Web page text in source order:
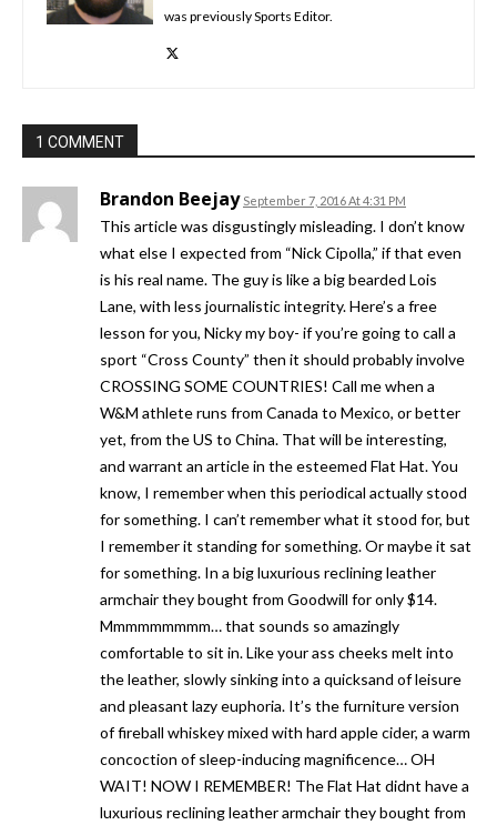
was previously Sports Editor.
1 COMMENT
Brandon Beejay September 7, 2016 At 4:31 PM
This article was disgustingly misleading. I don’t know
what else I expected from “Nick Cipolla,” if that even
is his real name. The guy is like a big bearded Lois
Lane, with less journalistic integrity. Here’s a free
lesson for you, Nicky my boy- if you’re going to call a
sport “Cross County” then it should probably involve
CROSSING SOME COUNTRIES! Call me when a
W&M athlete runs from Canada to Mexico, or better
yet, from the US to China. That will be interesting,
and warrant an article in the esteemed Flat Hat. You
know, I remember when this periodical actually stood
for something. I can’t remember what it stood for, but
I remember it standing for something. Or maybe it sat
for something. In a big luxurious reclining leather
armchair they bought from Goodwill for only $14.
Mmmmmmmmm… that sounds so amazingly
comfortable to sit in. Like your ass cheeks melt into
the leather, slowly sinking into a quicksand of leisure
and pleasant lazy euphoria. It’s the furniture version
of fireball whiskey mixed with hard apple cider, a warm
concoction of sleep-inducing magnificence… OH
WAIT! NOW I REMEMBER! The Flat Hat didnt have a
luxurious reclining leather armchair they bought from